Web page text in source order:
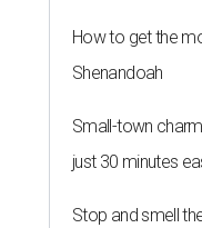
How to get the
Shenandoah
Small-town
just 30 minutes
Stop and smell